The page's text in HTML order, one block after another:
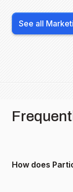
See all
How does